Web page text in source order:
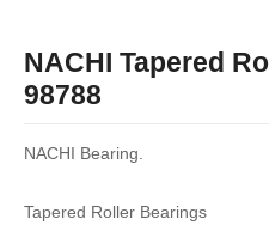
NACHI Tapered
98788
NACHI Bearing.
Tapered Roller Bearings